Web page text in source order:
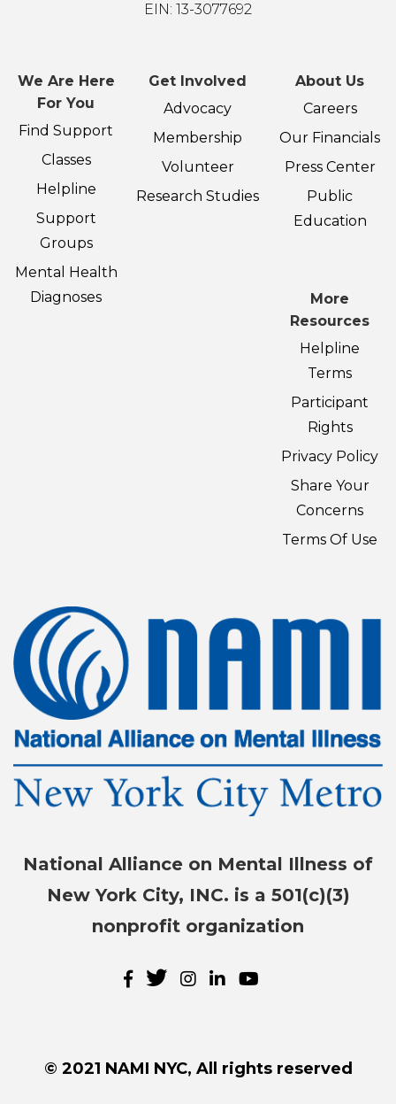
EIN: 13-3077692
We Are Here
For You
Find Support
Classes
Helpline
Support
Groups
Mental Health
Diagnoses
Get Involved
Advocacy
Membership
Volunteer
Research Studies
About Us
Careers
Our Financials
Press Center
Public
Education
More
Resources
Helpline
Terms
Participant
Rights
Privacy Policy
Share Your
Concerns
Terms Of Use
National Alliance on Mental Illness of
New York City, INC. is a 501(c)(3)
nonprofit organization
© 2021 NAMI NYC, All rights reserved